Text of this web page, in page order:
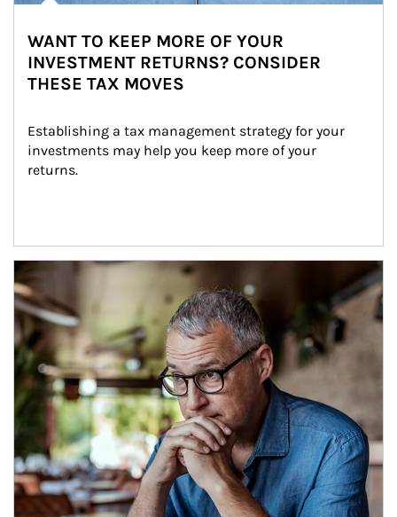
WANT TO KEEP MORE OF YOUR
INVESTMENT RETURNS? CONSIDER
THESE TAX MOVES
Establishing a tax management strategy for your
investments may help you keep more of your
returns.
Article Image